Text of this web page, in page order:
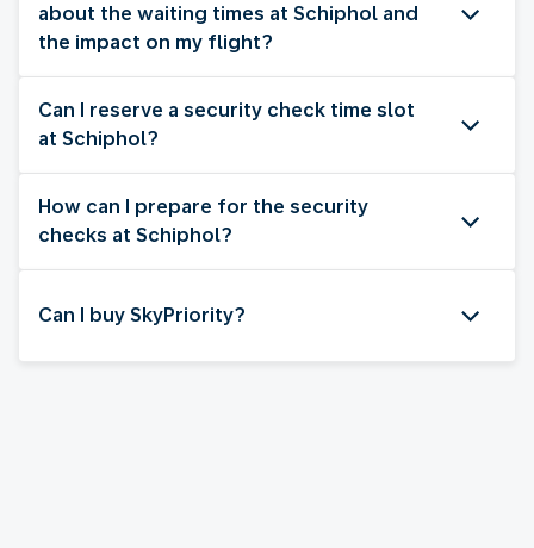
about the waiting times at Schiphol and
the impact on my flight?
Can I reserve a security check time slot
at Schiphol?
How can I prepare for the security
checks at Schiphol?
Can I buy SkyPriority?